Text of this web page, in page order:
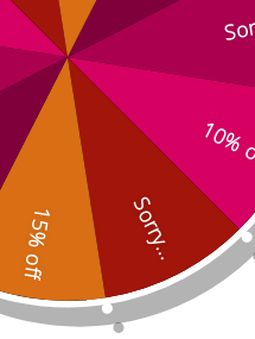
Flower
Sorry...
15% off